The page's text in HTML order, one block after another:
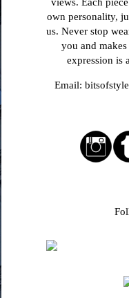
views. Each
own personality,
us. Never stop
you and
expression is
Email: